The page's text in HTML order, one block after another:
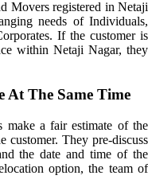
Movers registered in Netaji
needs of Individuals,
If the customer is
within Netaji Nagar, they
At The Same Time
a fair estimate of the
customer. They pre-discuss
the date and time of the
option, the team of